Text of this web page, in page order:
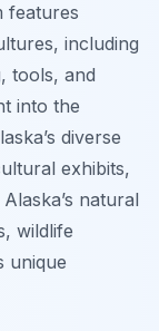
features
including
tools, and
into the
diverse
exhibits,
natural
wildlife
unique